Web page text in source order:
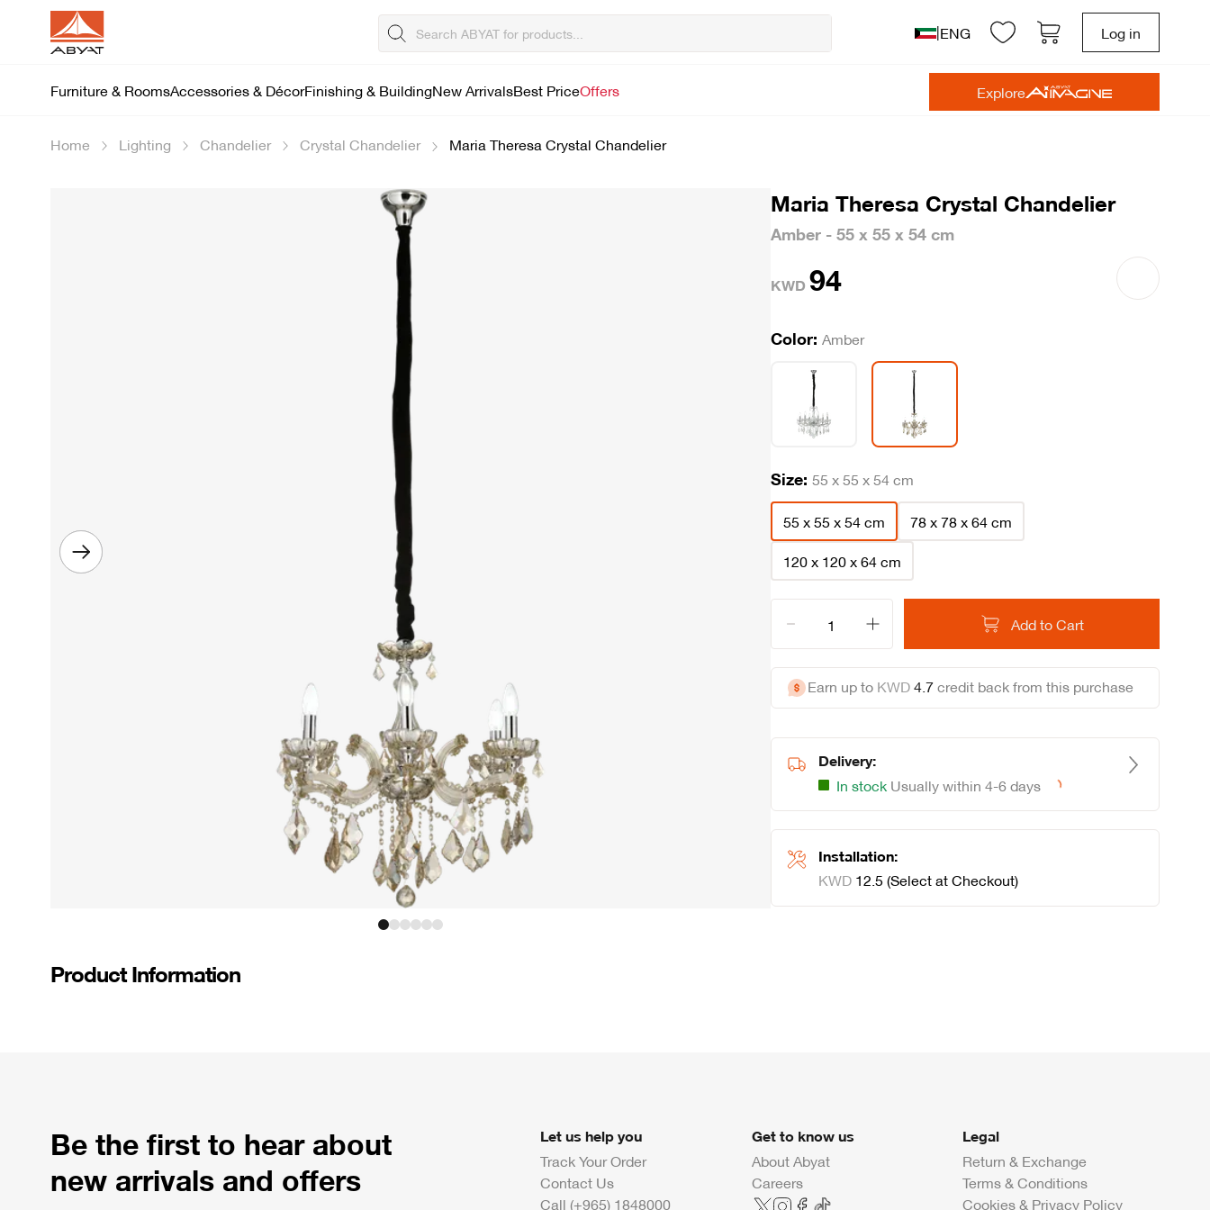
|ENG Log in
Furniture & RoomsAccessories & DécorFinishing & BuildingNew ArrivalsBest PriceOffers
Explore
Home
Lighting Chandelier Crystal Chandelier Maria Theresa Crystal Chandelier
Product Information
Maria Theresa Crystal Chandelier
Amber - 55 x 55 x 54 cm
KWD94
Color: Amber
Size: 55 x 55 x 54 cm
55 x 55 x 54 cm
78 x 78 x 64 cm
120 x 120 x 64 cm
Add to Cart
Earn up toKWD4.7credit back from this purchase
Delivery:
In stockUsually within 4-6 days Loading...
Installation:
KWD12.5(Select at Checkout)
Be the first to hear about
new arrivals and offers
Let us help you
Track Your Order
Contact Us
Call (+965) 1848000
Get to know us
About Abyat
Careers
Legal
Return & Exchange
Terms & Conditions
Cookies & Privacy Policy